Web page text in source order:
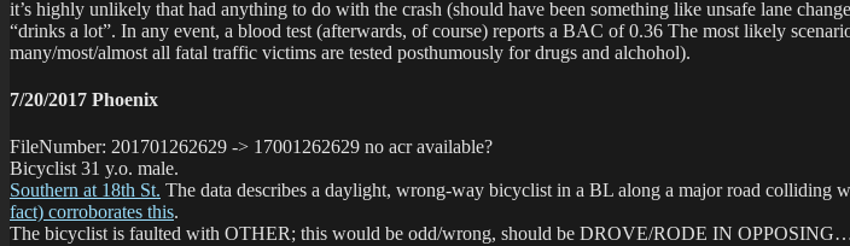
it’s highly unlikely that had anything to do with the crash (should have been something like unsafe lane
“drinks a lot”. In any event, a blood test (afterwards, of course) reports a BAC of 0.36 The most likely
many/most/almost all fatal traffic victims are tested posthumously for drugs and alchohol).
7/20/2017 Phoenix
FileNumber: 201701262629 -> 17001262629 no acr available?
Bicyclist 31 y.o. male.
Southern at 18th St. The data describes a daylight, wrong-way bicyclist in a BL along a major road colliding
fact) corroborates this.
The bicyclist is faulted with OTHER; this would be odd/wrong, should be DROVE/RODE IN